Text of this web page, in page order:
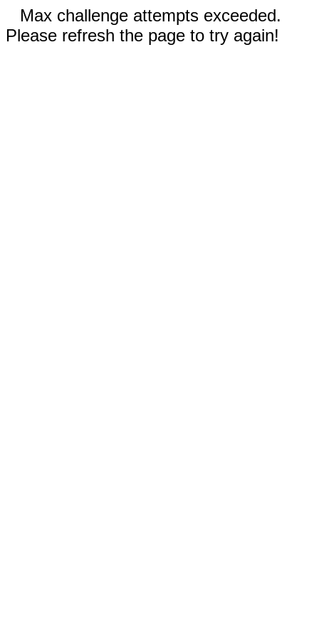
Max challenge attempts exceeded.
Please refresh the page to try again!